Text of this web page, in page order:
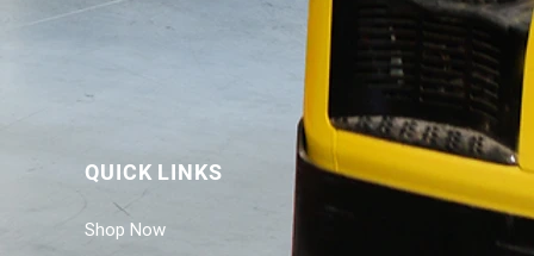
QUICK LINKS
Shop Now